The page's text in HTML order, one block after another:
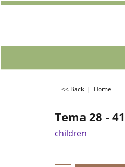
<< Back | Home
Tema 28 - 41
children